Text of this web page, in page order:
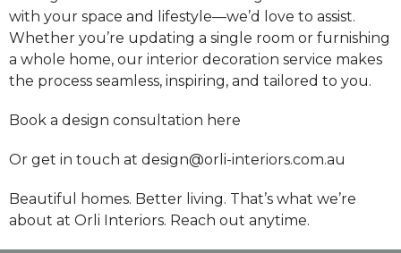
with your space and lifestyle—we’d love to assist.
Whether you’re updating a single room or furnishing
a whole home, our interior decoration service makes
the process seamless, inspiring, and tailored to you.
Book a design consultation here
Or get in touch at design@orli-interiors.com.au
Beautiful homes. Better living. That’s what we’re
about at Orli Interiors. Reach out anytime.